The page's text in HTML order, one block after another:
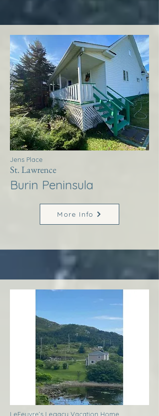
Jens Place
St. Lawrence
Burin Peninsula
More Info
LeFeuvre’s Legacy Vacation Home